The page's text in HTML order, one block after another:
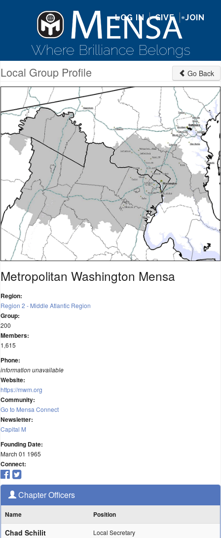
Where Brilliance Belongs
LOG IN GIVE JOIN
Local Group Profile Go Back
Metropolitan Washington Mensa
Region:
Region 2 - Middle Atlantic Region
Group:
200
Members:
1,615
Phone:
information unavailable
Website:
https://mwm.org
Community:
Go to Mensa Connect
Newsletter:
Capital M
Founding Date:
March 01 1965
Connect:
Chapter Officers
Name Position
Chad Schilit Local Secretary